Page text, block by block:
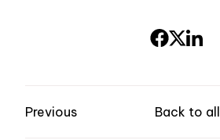
Previous Back to all